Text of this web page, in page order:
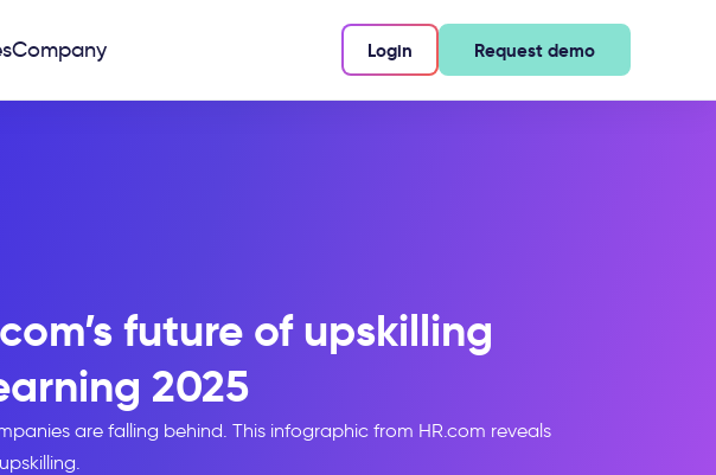
Company Login Request demo
future of upskilling
2025
are falling behind. This infographic from HR.com reveals